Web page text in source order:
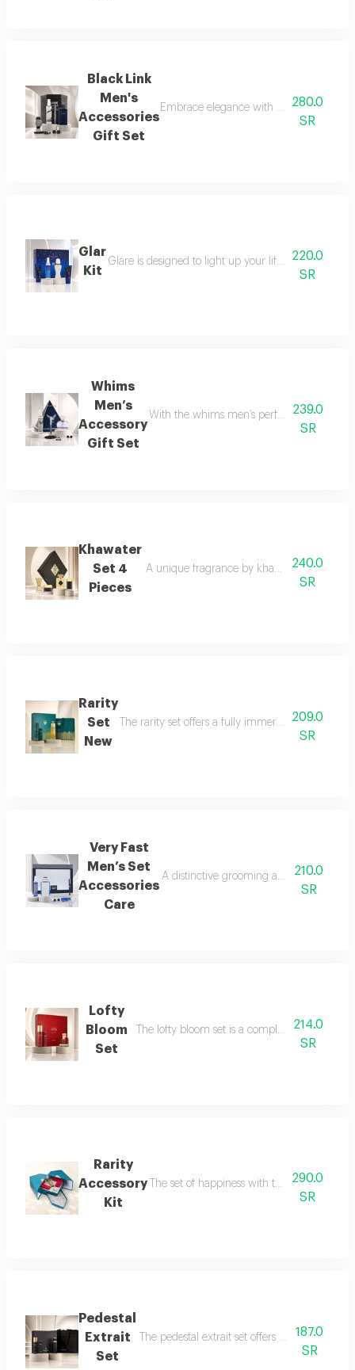
Black Link
Men's
Accessories
Gift Set
Embrace elegance with this black-
280.0
SR
Glar
Kit
Glare is designed to light up your life with a fresh
220.0
SR
Whims
Men’s
Accessory
Gift Set
With the whims men’s perfume set,
239.0
SR
Khawater
Set 4
Pieces
A unique fragrance by khawater your
240.0
SR
Rarity
Set
New
The rarity set offers a fully immersive fragrance
209.0
SR
Very Fast
Men’s Set
Accessories
Care
A distinctive grooming and care set
210.0
SR
Lofty
Bloom
Set
The lofty bloom set is a complete feminine
214.0
SR
Rarity
Accessory
Kit
The set of happiness with the flavor of
290.0
SR
Pedestal
Extrait
Set
The pedestal extrait set offers a complete
187.0
SR